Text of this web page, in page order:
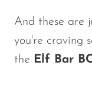
And these are
you're craving
the Elf Bar